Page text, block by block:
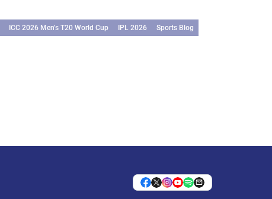
ICC 2026 Men’s T20 World Cup IPL 2026
Sports Blog